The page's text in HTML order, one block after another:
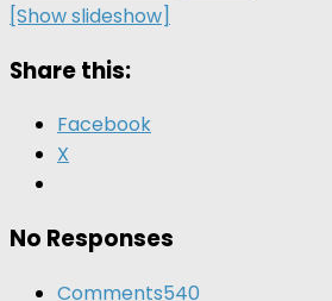
[Show slideshow]
Share this:
Facebook
X
No Responses
Comments540